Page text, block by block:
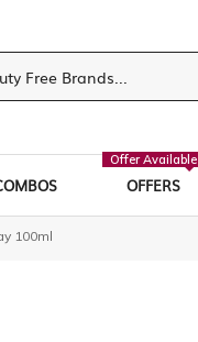
OFFERS
Offer Available
100ml